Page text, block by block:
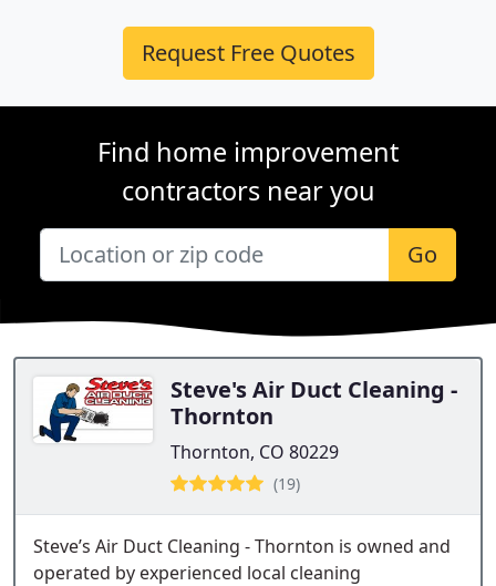
Request Free Quotes
Find home improvement
contractors near you
Go
Steve's Air Duct Cleaning -
Thornton
Thornton, CO 80229
(19)
Steve’s Air Duct Cleaning - Thornton is owned and
operated by experienced local cleaning